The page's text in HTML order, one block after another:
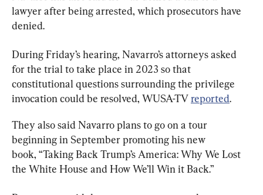
lawyer after being arrested, which prosecutors have
denied.
During Friday’s hearing, Navarro’s attorneys asked
for the trial to take place in 2023 so that
constitutional questions surrounding the privilege
invocation could be resolved, WUSA-TV reported.
They also said Navarro plans to go on a tour
beginning in September promoting his new
book, “Taking Back Trump’s America: Why We Lost
the White House and How We’ll Win it Back.”